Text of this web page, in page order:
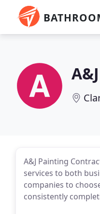
A&J Painting
services to both
companies to
consistently